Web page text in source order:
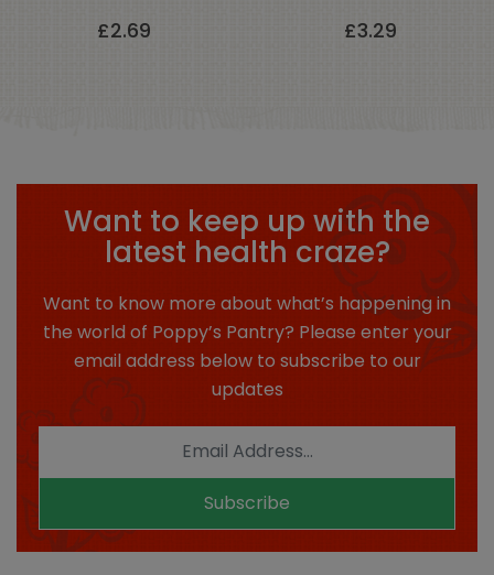
£2.69 £3.29
Want to keep up with the
latest health craze?
Want to know more about what’s happening in
the world of Poppy’s Pantry? Please enter your
email address below to subscribe to our
updates
Subscribe